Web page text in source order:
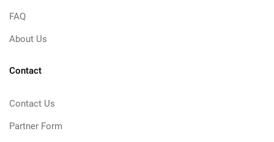
FAQ
About Us
Contact
Contact Us
Partner Form